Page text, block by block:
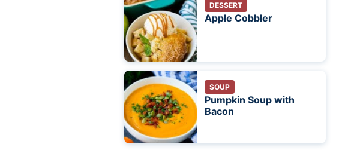
DESSERT
Apple Cobbler
SOUP
Pumpkin Soup with
Bacon